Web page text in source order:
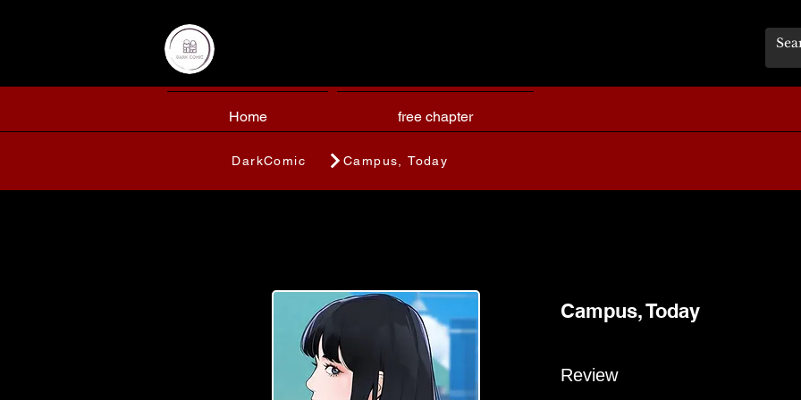
Home free chapter
DarkComic Campus, Today
Review
Campus, Today